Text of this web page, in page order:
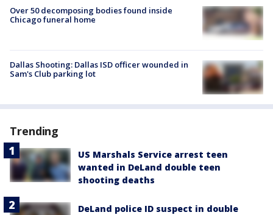
Over 50 decomposing bodies found inside
Chicago funeral home
Dallas Shooting: Dallas ISD officer wounded in
Sam's Club parking lot
Trending
US Marshals Service arrest teen
wanted in DeLand double teen
shooting deaths
DeLand police ID suspect in double